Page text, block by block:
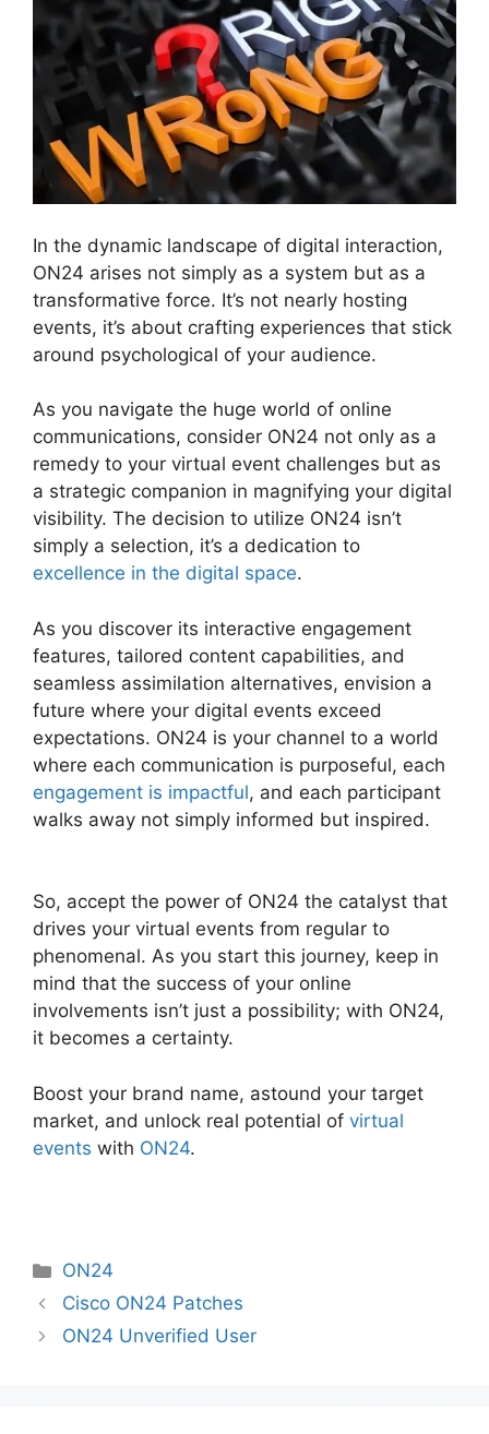
In the dynamic landscape of digital interaction,
ON24 arises not simply as a system but as a
transformative force. It’s not nearly hosting
events, it’s about crafting experiences that stick
around psychological of your audience.
As you navigate the huge world of online
communications, consider ON24 not only as a
remedy to your virtual event challenges but as
a strategic companion in magnifying your digital
visibility. The decision to utilize ON24 isn’t
simply a selection, it’s a dedication to
excellence in the digital space.
As you discover its interactive engagement
features, tailored content capabilities, and
seamless assimilation alternatives, envision a
future where your digital events exceed
expectations. ON24 is your channel to a world
where each communication is purposeful, each
engagement is impactful, and each participant
walks away not simply informed but inspired.
So, accept the power of ON24 the catalyst that
drives your virtual events from regular to
phenomenal. As you start this journey, keep in
mind that the success of your online
involvements isn’t just a possibility; with ON24,
it becomes a certainty.
Boost your brand name, astound your target
market, and unlock real potential of virtual
events with ON24.
Categories
ON24
Cisco ON24 Patches
ON24 Unverified User